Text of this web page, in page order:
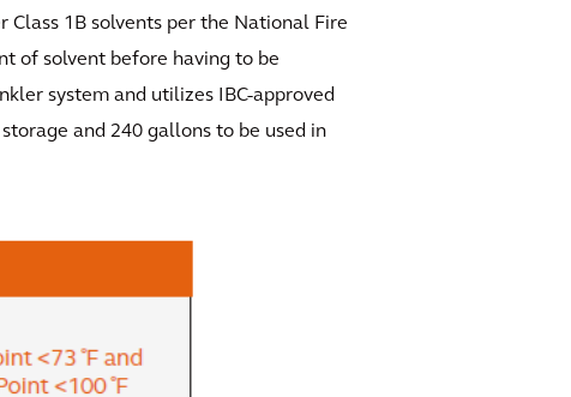
Class 1B solvents per the National Fire
of solvent before having to be
system and utilizes IBC-approved
and 240 gallons to be used in